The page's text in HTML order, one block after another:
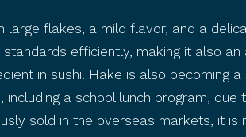
large flakes, a mild flavor, and a
efficiently, making it also
in sushi. Hake is also becoming
including a school lunch program,
sold in the overseas markets, it